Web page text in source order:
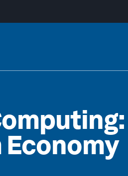
Economy